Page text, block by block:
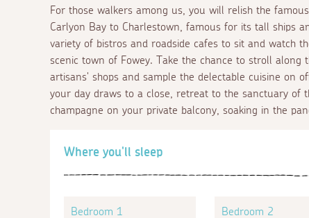
For those walkers among us, you will relish the
Carlyon Bay to Charlestown, famous for its tall ships
variety of bistros and roadside cafes to sit and watch
scenic town of Fowey. Take the chance to stroll along
artisans' shops and sample the delectable cuisine on
your day draws to a close, retreat to the sanctuary of
champagne on your private balcony, soaking in the
Where you'll sleep
Bedroom 1
Bedroom 2